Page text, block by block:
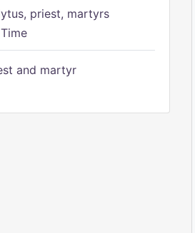
priest, martyrs
and martyr